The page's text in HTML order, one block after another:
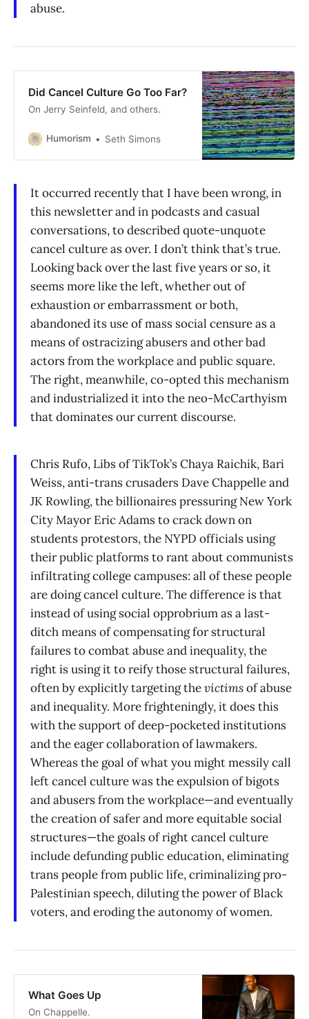
abuse.
Did Cancel Culture Go Too Far?
On Jerry Seinfeld, and others.
Humorism Seth Simons
It occurred recently that I have been wrong, in
this newsletter and in podcasts and casual
conversations, to described quote-unquote
cancel culture as over. I don’t think that’s true.
Looking back over the last five years or so, it
seems more like the left, whether out of
exhaustion or embarrassment or both,
abandoned its use of mass social censure as a
means of ostracizing abusers and other bad
actors from the workplace and public square.
The right, meanwhile, co-opted this mechanism
and industrialized it into the neo-McCarthyism
that dominates our current discourse.
Chris Rufo, Libs of TikTok’s Chaya Raichik, Bari
Weiss, anti-trans crusaders Dave Chappelle and
JK Rowling, the billionaires pressuring New York
City Mayor Eric Adams to crack down on
students protestors, the NYPD officials using
their public platforms to rant about communists
infiltrating college campuses: all of these people
are doing cancel culture. The difference is that
instead of using social opprobrium as a last-
ditch means of compensating for structural
failures to combat abuse and inequality, the
right is using it to reify those structural failures,
often by explicitly targeting thevictimsof abuse
and inequality. More frighteningly, it does this
with the support of deep-pocketed institutions
and the eager collaboration of lawmakers.
Whereas the goal of what you might messily call
left cancel culture was the expulsion of bigots
and abusers from the workplace—and eventually
the creation of safer and more equitable social
structures—the goals of right cancel culture
include defunding public education, eliminating
trans people from public life, criminalizing pro-
Palestinian speech, diluting the power of Black
voters, and eroding the autonomy of women.
What Goes Up
On Chappelle.